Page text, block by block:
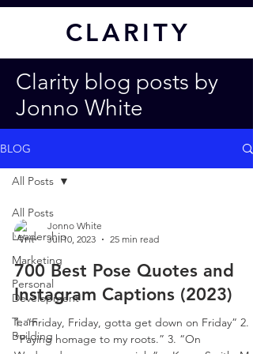
CLARITY
Clarity blog posts by
Jonno White
BLOG
All Posts
Leadership
Marketing
Personal
Development
Team
Building
All Posts
Jonno White
Jul 10, 2023
25 min read
700 Best Pose Quotes and
Instagram Captions (2023)
1. “Friday, Friday, gotta get down on Friday” 2.
“Paying homage to my roots.” 3. “On